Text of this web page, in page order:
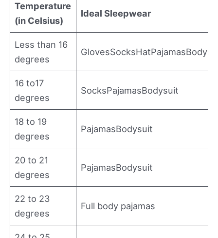
Temperature
(in Celsius)
Ideal Sleepwear
Less than 16
degrees
16 to17
degrees
SocksPajamasBodysuit
18 to 19
degrees
PajamasBodysuit
20 to 21
degrees
PajamasBodysuit
22 to 23
degrees
Full body pajamas